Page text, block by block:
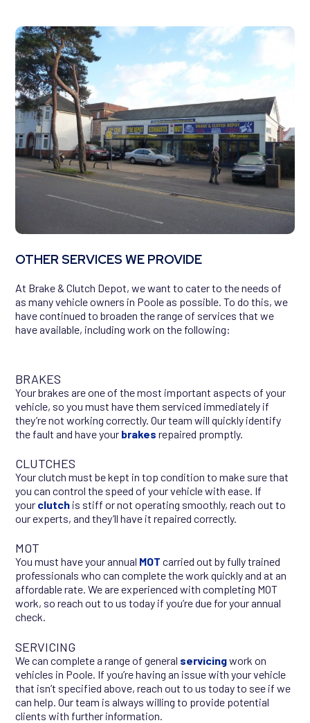
OTHER SERVICES WE PROVIDE
At Brake & Clutch Depot, we want to cater to the needs of
as many vehicle owners in Poole as possible. To do this, we
have continued to broaden the range of services that we
have available, including work on the following:
BRAKES
Your brakes are one of the most important aspects of your
vehicle, so you must have them serviced immediately if
they’re not working correctly. Our team will quickly identify
the fault and have your brakes repaired promptly.
CLUTCHES
Your clutch must be kept in top condition to make sure that
you can control the speed of your vehicle with ease. If
your clutch is stiff or not operating smoothly, reach out to
our experts, and they’ll have it repaired correctly.
MOT
You must have your annual MOT carried out by fully trained
professionals who can complete the work quickly and at an
affordable rate. We are experienced with completing MOT
work, so reach out to us today if you’re due for your annual
check.
SERVICING
We can complete a range of general servicingwork on
vehicles in Poole. If you’re having an issue with your vehicle
that isn’t specified above, reach out to us today to see if we
can help. Our team is always willing to provide potential
clients with further information.